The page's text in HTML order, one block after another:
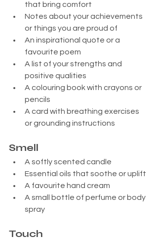
that bring comfort
Notes about your achievements
or things you are proud of
An inspirational quote or a
favourite poem
A list of your strengths and
positive qualities
A colouring book with crayons or
pencils
A card with breathing exercises
or grounding instructions
Smell
A softly scented candle
Essential oils that soothe or uplift
A favourite hand cream
A small bottle of perfume or body
spray
Touch